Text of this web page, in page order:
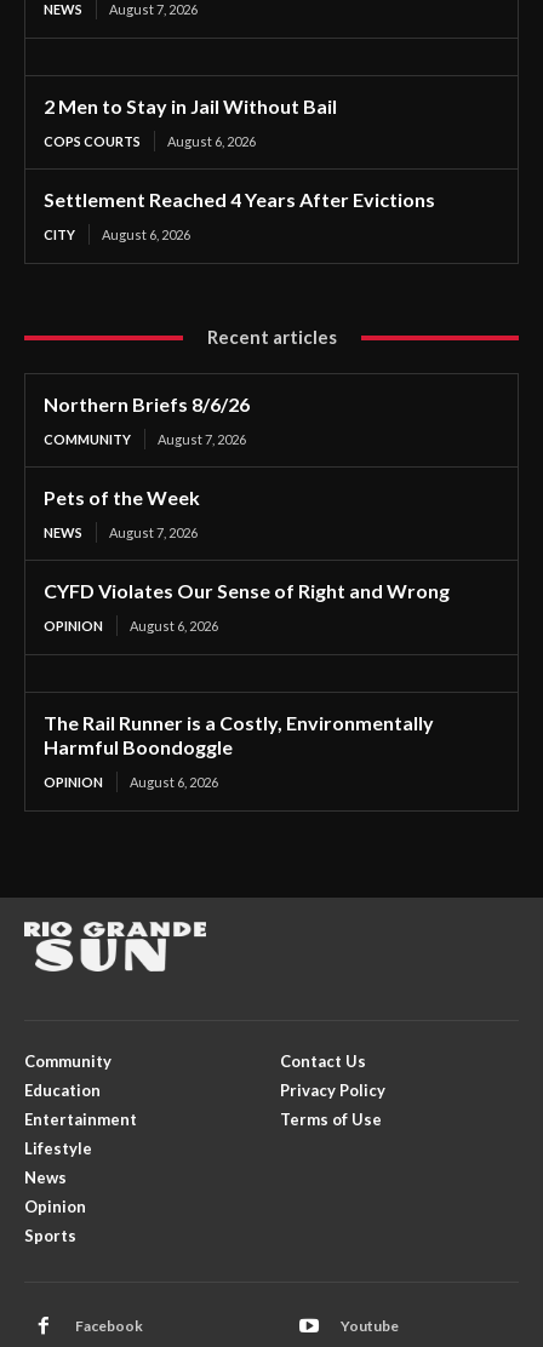
NEWS August 7, 2026
2 Men to Stay in Jail Without Bail
COPS COURTS August 6, 2026
Settlement Reached 4 Years After Evictions
CITY August 6, 2026
Recent articles
Northern Briefs 8/6/26
COMMUNITY August 7, 2026
Pets of the Week
NEWS August 7, 2026
CYFD Violates Our Sense of Right and Wrong
OPINION August 6, 2026
The Rail Runner is a Costly, Environmentally
Harmful Boondoggle
OPINION August 6, 2026
Community
Education
Entertainment
Lifestyle
News
Opinion
Sports
Contact Us
Privacy Policy
Terms of Use
Facebook Youtube